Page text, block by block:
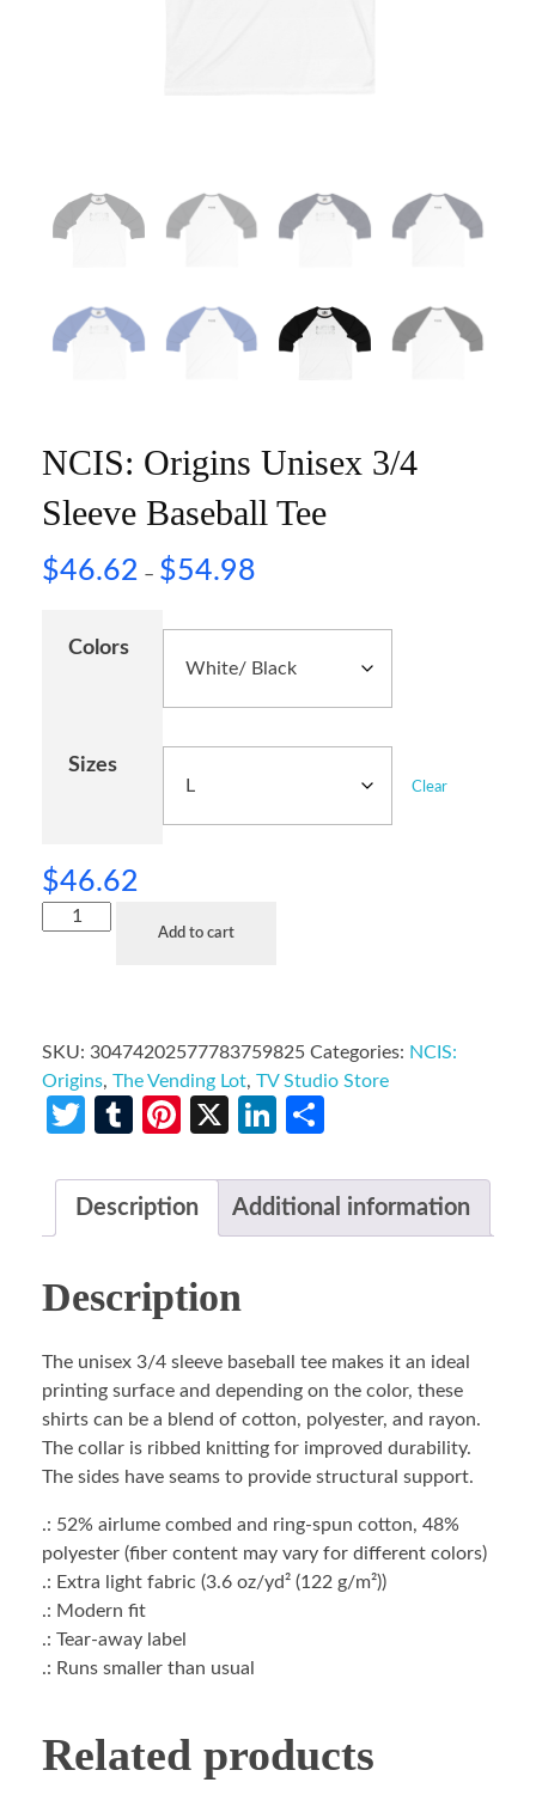
NCIS: Origins Unisex 3/4
Sleeve Baseball Tee
$46.62 – $54.98
Colors
Sizes
Clear
$46.62
Add to cart
SKU: 30474202577783759825 Categories: NCIS:
Origins, The Vending Lot, TV Studio Store
Twitter
TumblrPinterest
X LinkedIn
Description Additional information
Description
The unisex 3/4 sleeve baseball tee makes it an ideal
printing surface and depending on the color, these
shirts can be a blend of cotton, polyester, and rayon.
The collar is ribbed knitting for improved durability.
The sides have seams to provide structural support.
.: 52% airlume combed and ring-spun cotton, 48%
polyester (fiber content may vary for different colors)
.: Extra light fabric (3.6 oz/yd² (122 g/m²))
.: Modern fit
.: Tear-away label
.: Runs smaller than usual
Related products